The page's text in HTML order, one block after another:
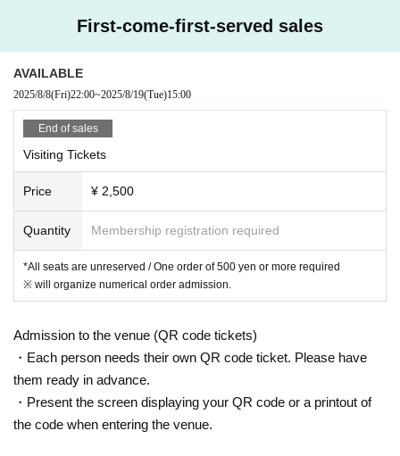
First-come-first-served sales
AVAILABLE
2025/8/8(Fri)22:00~2025/8/19(Tue)15:00
End of sales
Visiting Tickets
Price ¥ 2,500
Quantity Membership registration required
*All seats are unreserved / One order of 500 yen or more required
※ will organize numerical order admission.
Admission to the venue (QR code tickets)
・Each person needs their own QR code ticket. Please have
them ready in advance.
・Present the screen displaying your QR code or a printout of
the code when entering the venue.